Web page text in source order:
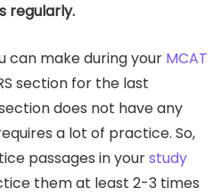
regularly.
can make during your MCAT
section for the last
does not have any
a lot of practice. So,
passages in yourstudy
them at least 2-3 times